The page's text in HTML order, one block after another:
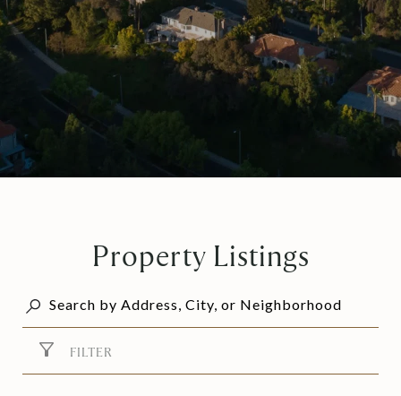
Property Listings
FILTER